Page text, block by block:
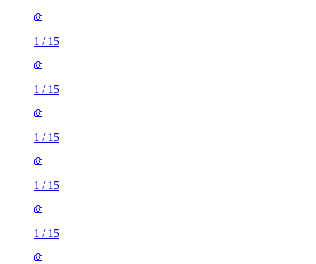
1 / 15
1 / 15
1 / 15
1 / 15
1 / 15